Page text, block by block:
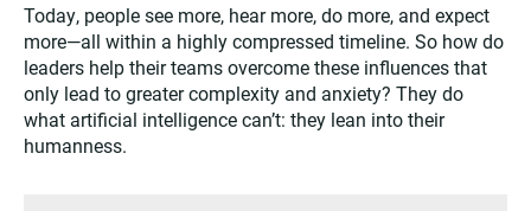
Today, people see more, hear more, do more, and expect
more—all within a highly compressed timeline. So how do
leaders help their teams overcome these influences that
only lead to greater complexity and anxiety? They do
what artificial intelligence can’t: they lean into their
humanness.